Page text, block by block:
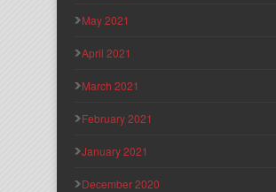
May 2021
April 2021
March 2021
February 2021
January 2021
December 2020